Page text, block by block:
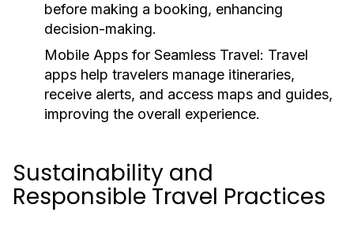
before making a booking, enhancing
decision-making.
Mobile Apps for Seamless Travel: Travel
apps help travelers manage itineraries,
receive alerts, and access maps and guides,
improving the overall experience.
Sustainability and
Responsible Travel Practices